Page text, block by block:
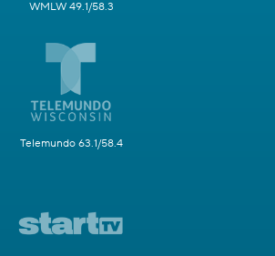
WMLW 49.1/58.3
Telemundo 63.1/58.4